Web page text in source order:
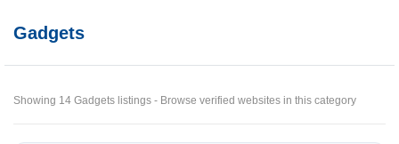
Gadgets
Showing 14 Gadgets listings - Browse verified websites in this category